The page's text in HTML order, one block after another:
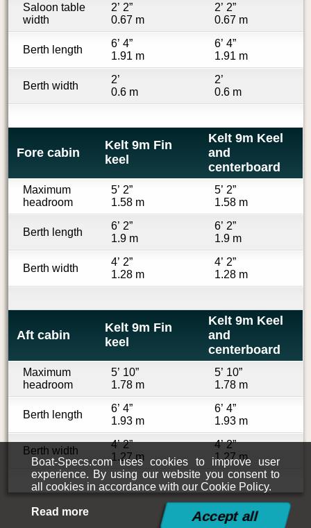
Saloon table
width
2’ 2”
0.67 m
2’ 2”
0.67 m
Berth length
6’ 4”
1.91 m
6’ 4”
1.91 m
Berth width
2’
0.6 m
2’
0.6 m
Fore cabin
Kelt 9m Fin
keel
Kelt 9m Keel
and
centerboard
Maximum
headroom
5’ 2”
1.58 m
5’ 2”
1.58 m
Berth length
6’ 2”
1.9 m
6’ 2”
1.9 m
Berth width
4’ 2”
1.28 m
4’ 2”
1.28 m
Aft cabin
Kelt 9m Fin
keel
Kelt 9m Keel
and
centerboard
Maximum
headroom
5’ 10”
1.78 m
5’ 10”
1.78 m
Berth length
6’ 4”
1.93 m
6’ 4”
1.93 m
Berth width
4’ 2”
1.27 m
4’ 2”
1.27 m
Boat-Specs.com uses cookies to improve user
experience. By using our website you consent to
all cookies in accordance with our Cookie Policy.
Read more